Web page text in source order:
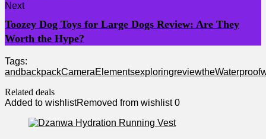
Next
Toozey Dog Toys for Large Dogs Review: Are They
Worth the Hype?
Tags:
and backpackCameraElementsexploringreviewtheWaterproof
Related deals
Added to wishlistRemoved from wishlist 0